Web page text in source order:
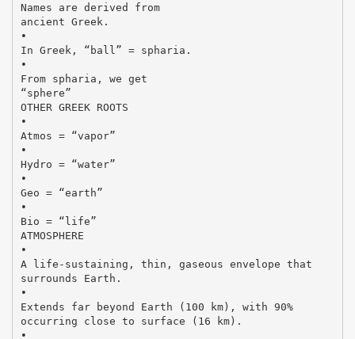
Names are derived from
ancient Greek.
•
In Greek, “ball” = spharia.
•
From spharia, we get
“sphere”
OTHER GREEK ROOTS
•
Atmos = “vapor”
•
Hydro = “water”
•
Geo = “earth”
•
Bio = “life”
ATMOSPHERE
•
A life-sustaining, thin, gaseous envelope that
surrounds Earth.
•
Extends far beyond Earth (100 km), with 90%
occurring close to surface (16 km).
•